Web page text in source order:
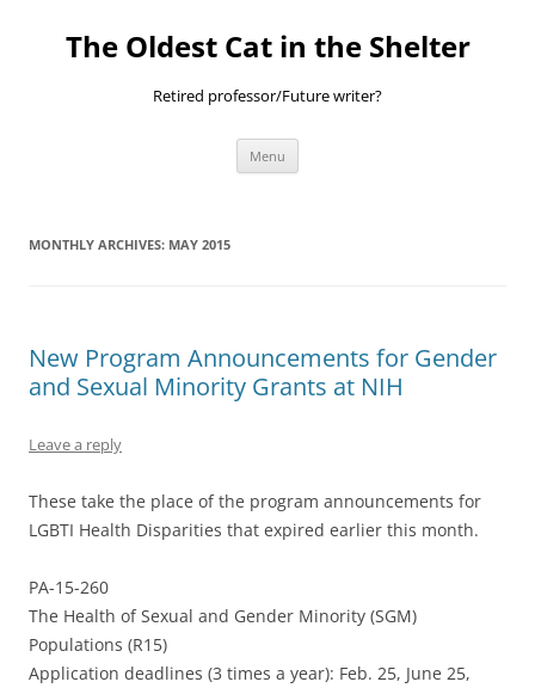
contentThe Oldest Cat in the Shelter
Retired professor/Future writer?
Menu
MONTHLY ARCHIVES: MAY 2015
New Program Announcements for Gender
and Sexual Minority Grants at NIH
Leave a reply
These take the place of the program announcements for
LGBTI Health Disparities that expired earlier this month.
PA-15-260
The Health of Sexual and Gender Minority (SGM)
Populations (R15)
Application deadlines (3 times a year): Feb. 25, June 25,